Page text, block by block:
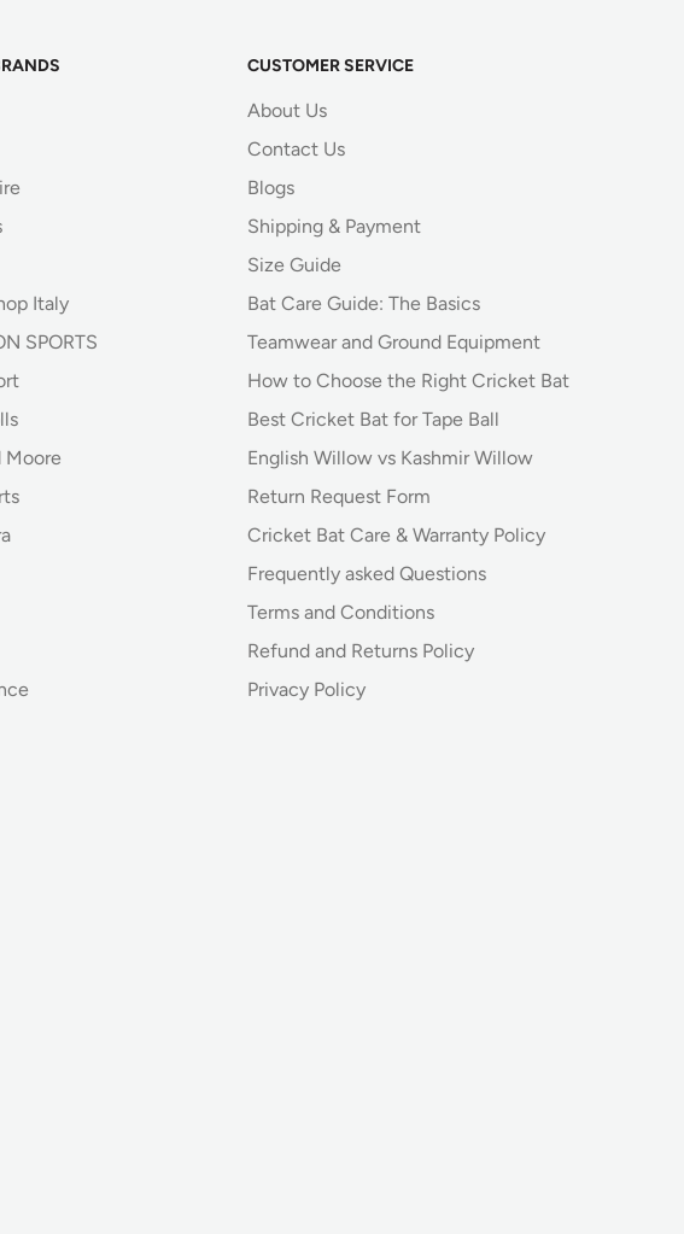
Italy
SPORTS
Moore
CUSTOMER SERVICE
About Us
Contact Us
Blogs
Shipping & Payment
Size Guide
Bat Care Guide: The Basics
Teamwear and Ground Equipment
How to Choose the Right Cricket Bat
Best Cricket Bat for Tape Ball
English Willow vs Kashmir Willow
Return Request Form
Cricket Bat Care & Warranty Policy
Frequently asked Questions
Terms and Conditions
Refund and Returns Policy
Privacy Policy